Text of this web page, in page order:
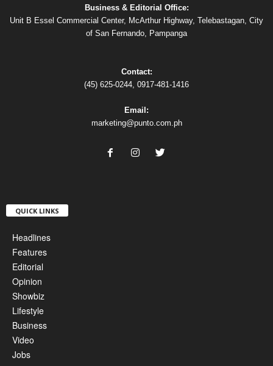
Business & Editorial Office:
Unit B Essel Commercial Center, McArthur Highway, Telebastagan, City
of San Fernando, Pampanga
Contact:
(45) 625-0244, 0917-481-1416
Email:
marketing@punto.com.ph
QUICK LINKS
Headlines
Features
Editorial
Opinion
Showbiz
Lifestyle
Business
Video
Jobs